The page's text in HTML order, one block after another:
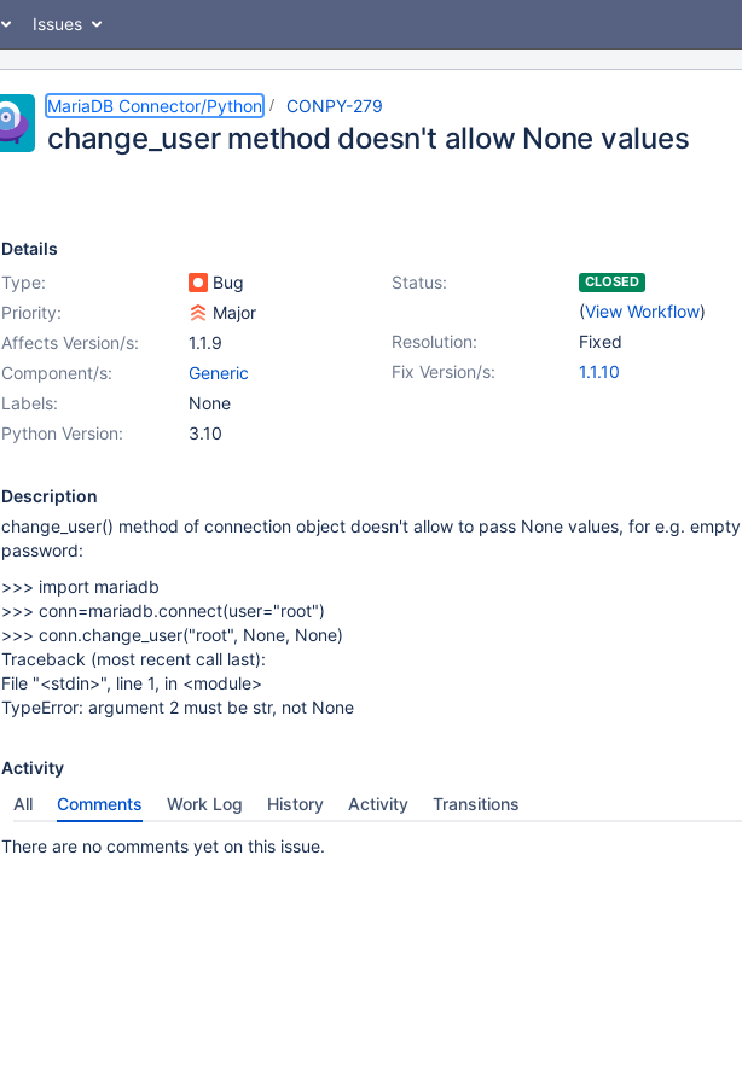
Issues
MariaDB Connector/Python CONPY-279
change_user method doesn't allow None values
Details
Type:
Bug Status: CLOSED
(View Workflow)
Priority:
Major
Resolution:
Fixed
Affects Version/s:
1.1.9
Fix Version/s:
1.1.10
Component/s:
Generic
Labels:
None
Python Version:
3.10
Description
change_user() method of connection object doesn't allow to pass None values, for e.g. empty
password:
>>> import mariadb
>>> conn=mariadb.connect(user="root")
>>> conn.change_user("root", None, None)
Traceback (most recent call last):
File "<stdin>", line 1, in <module>
TypeError: argument 2 must be str, not None
Activity
All
Comments Work Log History Activity Transitions
There are no comments yet on this issue.